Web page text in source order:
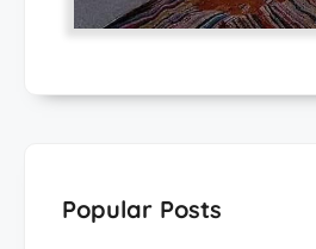
Popular Posts